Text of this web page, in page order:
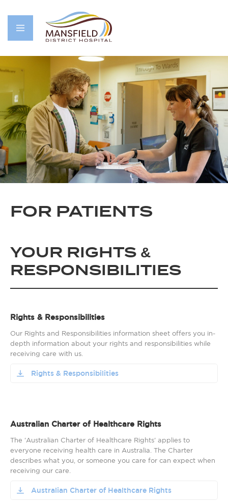
FOR PATIENTS
YOUR RIGHTS &
RESPONSIBILITIES
Rights & Responsibilities
Our Rights and Responsibilities information sheet offers you in-
depth information about your rights and responsibilities while
receiving care with us.
Rights & Responsibilities
Australian Charter of Healthcare Rights
The 'Australian Charter of Healthcare Rights' applies to
everyone receiving health care in Australia. The Charter
describes what you, or someone you care for can expect when
receiving our care.
Australian Charter of Healthcare Rights